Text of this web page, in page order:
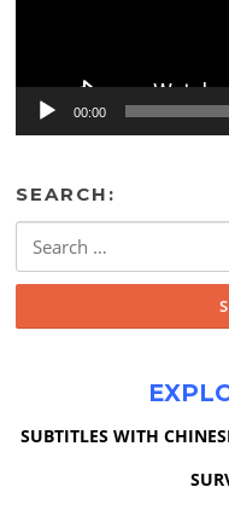
00:00
SEARCH:
for:
SUBTITLES WITH